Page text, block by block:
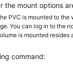
the mount options
PVC is mounted to
You can log in to the
is mounted resides
command: